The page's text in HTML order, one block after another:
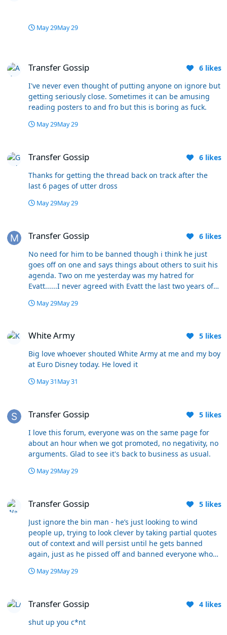
May 29May 29
Transfer Gossip 6 likes
I've never even thought of putting anyone on ignore but
getting seriously close. Sometimes it can be amusing
reading posters to and fro but this is boring as fuck.
May 29May 29
Transfer Gossip 6 likes
Thanks for getting the thread back on track after the
last 6 pages of utter dross
May 29May 29
Transfer Gossip 6 likes
No need for him to be banned though i think he just
goes off on one and says things about others to suit his
agenda. Two on me yesterday was my hatred for
Evatt......I never agreed with Evatt the last two years of
thinks i said Sheehan started the season badly i have no
them banned......That would only leave a handful left
May 29May 29
White Army 5 likes
Big love whoever shouted White Army at me and my boy
at Euro Disney today. He loved it
May 31May 31
Transfer Gossip 5 likes
I love this forum, everyone was on the same page for
about an hour when we got promoted, no negativity, no
arguments. Glad to see it's back to business as usual.
May 29May 29
Transfer Gossip 5 likes
Just ignore the bin man - he’s just looking to wind
people up, trying to look clever by taking partial quotes
out of context and will persist until he gets banned
again, just as he pissed off and banned everyone who
crawling back here because there’s nobody left to lord it
years slagging off WW. He’s a cock and everyone knows
it.
May 29May 29
Transfer Gossip 4 likes
shut up you c*nt